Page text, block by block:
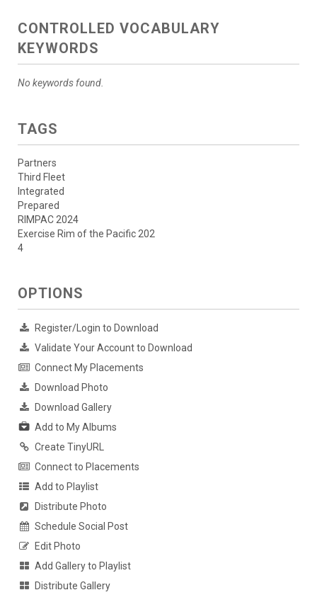
CONTROLLED VOCABULARY
KEYWORDS
No keywords found.
TAGS
Partners
Third Fleet
Integrated
Prepared
RIMPAC 2024
Exercise Rim of the Pacific 202
4
OPTIONS
Register/Login to Download
Validate Your Account to Download
Connect My Placements
Download Photo
Download Gallery
Add to My Albums
Create TinyURL
Connect to Placements
Add to Playlist
Distribute Photo
Schedule Social Post
Edit Photo
Add Gallery to Playlist
Distribute Gallery